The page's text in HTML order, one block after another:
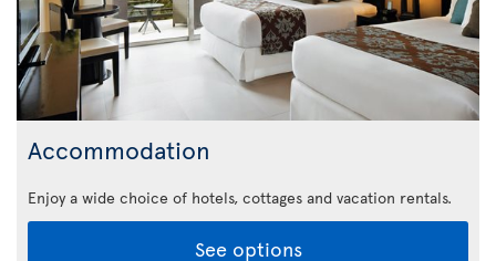
Accommodation
Enjoy a wide choice of hotels, cottages and vacation rentals.
See options